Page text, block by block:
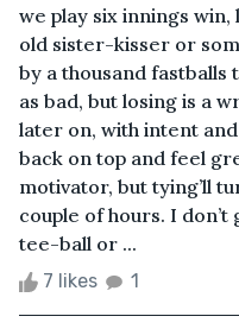
we play six innings
old sister-kisser or
by a thousand fastballs
as bad, but losing is a
later on, with intent
back on top and feel
motivator, but tying’ll
couple of hours. I don’t
tee-ball or ...
7 likes 1